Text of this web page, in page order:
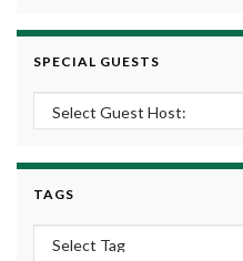
SPECIAL GUESTS
TAGS